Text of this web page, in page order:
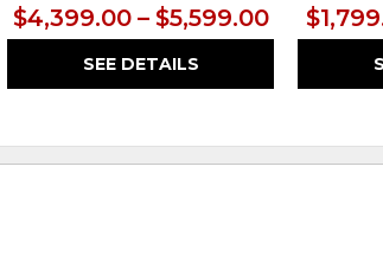
$4,399.00 – $5,599.00
SEE DETAILS